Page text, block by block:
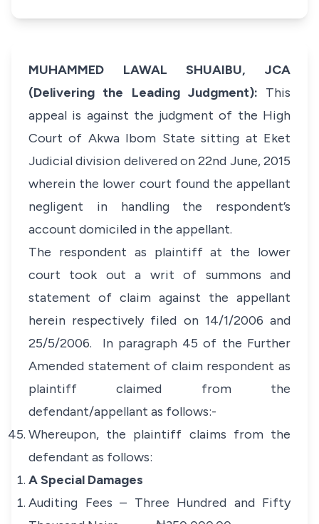
MUHAMMED LAWAL SHUAIBU, JCA
(Delivering the Leading Judgment): This
appeal is against the judgment of the High
Court of Akwa Ibom State sitting at Eket
Judicial division delivered on 22nd June, 2015
wherein the lower court found the appellant
negligent in handling the respondent’s
account domiciled in the appellant.
The respondent as plaintiff at the lower
court took out a writ of summons and
statement of claim against the appellant
herein respectively filed on 14/1/2006 and
25/5/2006. In paragraph 45 of the Further
Amended statement of claim respondent as
plaintiff claimed from the
defendant/appellant as follows:-
Whereupon, the plaintiff claims from the
defendant as follows:
A Special Damages
Auditing Fees – Three Hundred and Fifty